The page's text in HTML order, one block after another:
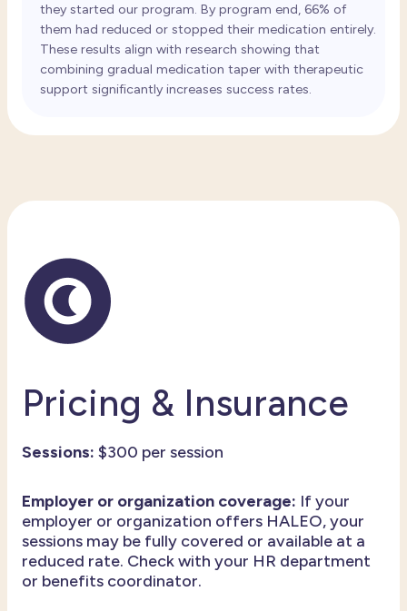
they started our program. By program end, 66% of
them had reduced or stopped their medication entirely.
These results align with research showing that
combining gradual medication taper with therapeutic
support significantly increases success rates.
Pricing & Insurance
Sessions: $300 per session
Employer or organization coverage: If your
employer or organization offers HALEO, your
sessions may be fully covered or available at a
reduced rate. Check with your HR department
or benefits coordinator.